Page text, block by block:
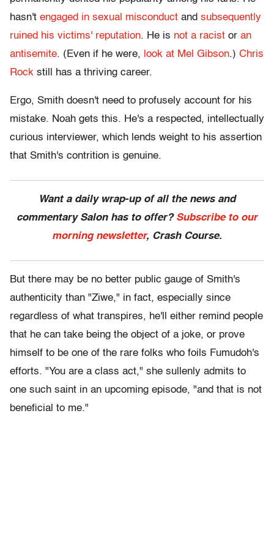
hasn't engaged in sexual misconduct and subsequently
ruined his victims' reputation. He is not a racist or an
antisemite. (Even if he were, look at Mel Gibson.) Chris
Rock still has a thriving career.
Ergo, Smith doesn't need to profusely account for his
mistake. Noah gets this. He's a respected, intellectually
curious interviewer, which lends weight to his assertion
that Smith's contrition is genuine.
Want a daily wrap-up of all the news and
commentary Salon has to offer? Subscribe to our
morning newsletter, Crash Course.
But there may be no better public gauge of Smith's
authenticity than "Ziwe," in fact, especially since
regardless of what transpires, he'll either remind people
that he can take being the object of a joke, or prove
himself to be one of the rare folks who foils Fumudoh's
efforts. "You are a class act," she sullenly admits to
one such saint in an upcoming episode, "and that is not
beneficial to me."